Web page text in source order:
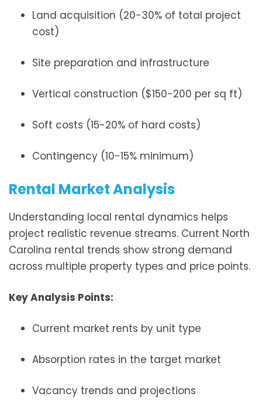
Land acquisition (20-30% of total project
cost)
Site preparation and infrastructure
Vertical construction ($150-200 per sq ft)
Soft costs (15-20% of hard costs)
Contingency (10-15% minimum)
Rental Market Analysis
Understanding local rental dynamics helps
project realistic revenue streams. Current North
Carolina rental trends show strong demand
across multiple property types and price points.
Key Analysis Points:
Current market rents by unit type
Absorption rates in the target market
Vacancy trends and projections